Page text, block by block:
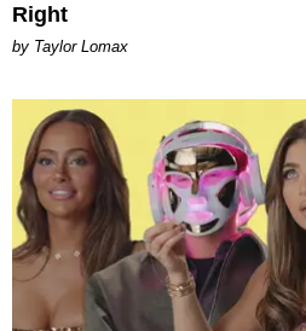
Right
by Taylor Lomax